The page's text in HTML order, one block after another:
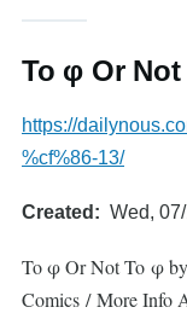
To φ Or
https://
%cf%86-13/
Created Wed,
To φ Or Not To φ
Comics / More Info